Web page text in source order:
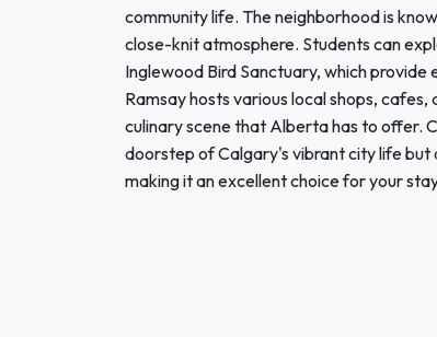
community life. The neighborhood is
close-knit atmosphere. Students can
Inglewood Bird Sanctuary, which
Ramsay hosts various local shops,
culinary scene that Alberta has to offer.
doorstep of Calgary's vibrant city life but
making it an excellent choice for your